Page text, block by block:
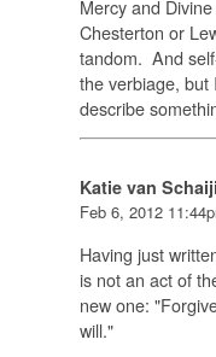
Mercy and
Chesterton or
tandom. And
the verbiage, but
describe
Katie van
Feb 6, 2012
Having just
is not an act of
new one:
will."